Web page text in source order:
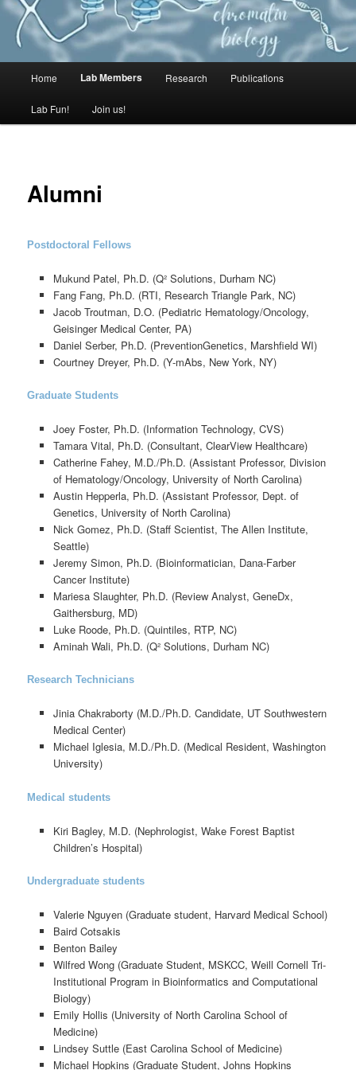
MAIN
MENU
Home Lab Members Research Publications
Lab Fun! Join us!
Alumni
Postdoctoral Fellows
Mukund Patel, Ph.D. (Q² Solutions, Durham NC)
Fang Fang, Ph.D. (RTI, Research Triangle Park, NC)
Jacob Troutman, D.O. (Pediatric Hematology/Oncology,
Geisinger Medical Center, PA)
Daniel Serber, Ph.D. (PreventionGenetics, Marshfield WI)
Courtney Dreyer, Ph.D. (Y-mAbs, New York, NY)
Graduate Students
Joey Foster, Ph.D. (Information Technology, CVS)
Tamara Vital, Ph.D. (Consultant, ClearView Healthcare)
Catherine Fahey, M.D./Ph.D. (Assistant Professor, Division
of Hematology/Oncology, University of North Carolina)
Austin Hepperla, Ph.D. (Assistant Professor, Dept. of
Genetics, University of North Carolina)
Nick Gomez, Ph.D. (Staff Scientist, The Allen Institute,
Seattle)
Jeremy Simon, Ph.D. (Bioinformatician, Dana-Farber
Cancer Institute)
Mariesa Slaughter, Ph.D. (Review Analyst, GeneDx,
Gaithersburg, MD)
Luke Roode, Ph.D. (Quintiles, RTP, NC)
Aminah Wali, Ph.D. (Q² Solutions, Durham NC)
Research Technicians
Jinia Chakraborty (M.D./Ph.D. Candidate, UT Southwestern
Medical Center)
Michael Iglesia, M.D./Ph.D. (Medical Resident, Washington
University)
Medical students
Kiri Bagley, M.D. (Nephrologist, Wake Forest Baptist
Children’s Hospital)
Undergraduate students
Valerie Nguyen (Graduate student, Harvard Medical School)
Baird Cotsakis
Benton Bailey
Wilfred Wong (Graduate Student, MSKCC, Weill Cornell Tri-
Institutional Program in Bioinformatics and Computational
Biology)
Emily Hollis (University of North Carolina School of
Medicine)
Lindsey Suttle (East Carolina School of Medicine)
Michael Hopkins (Graduate Student, Johns Hopkins